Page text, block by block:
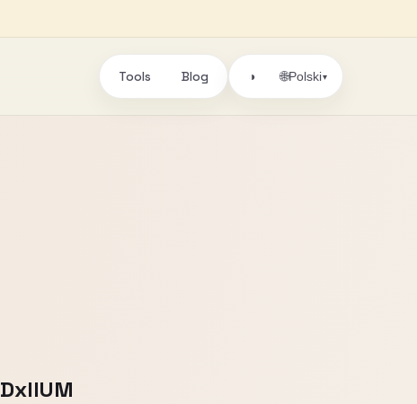
Tools Blog ◑ 🌐Polski▾